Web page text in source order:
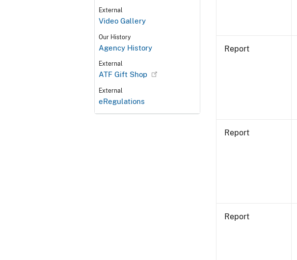
External
Video Gallery
Our History
Agency History
External
ATF Gift Shop
External
eRegulations
Report
Report
Report